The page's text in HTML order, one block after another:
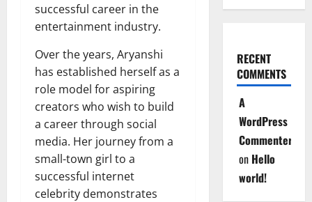
successful career in the
entertainment industry.
Over the years, Aryanshi
has established herself as a
role model for aspiring
creators who wish to build
a career through social
media. Her journey from a
small-town girl to a
successful internet
celebrity demonstrates
RECENT
COMMENTS
A
WordPress
Commenter
on Hello
world!